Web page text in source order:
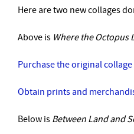
Here are two new collages
Above is Where the Octopus
Purchase the original collage
Obtain prints and
Below is Between Land and